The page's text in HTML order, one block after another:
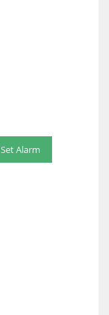
Set Alarm